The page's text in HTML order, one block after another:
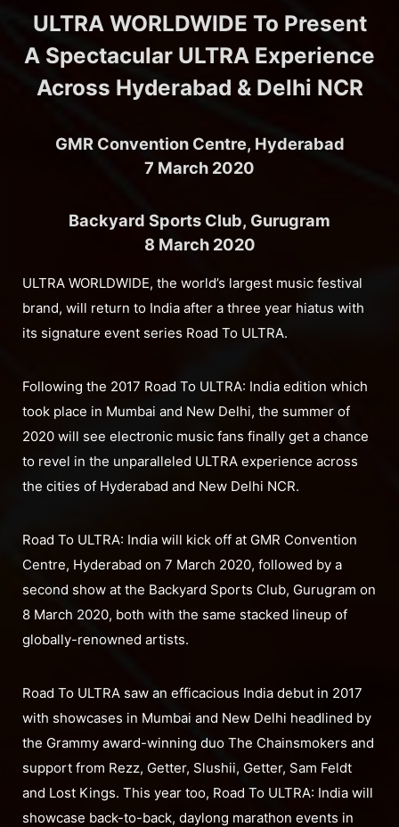
ULTRA WORLDWIDE To Present
A Spectacular ULTRA Experience
Across Hyderabad & Delhi NCR
GMR Convention Centre, Hyderabad
7 March 2020
Backyard Sports Club, Gurugram
8 March 2020
ULTRA WORLDWIDE, the world’s largest music festival
brand, will return to India after a three year hiatus with
its signature event series Road To ULTRA.
Following the 2017 Road To ULTRA: India edition which
took place in Mumbai and New Delhi, the summer of
2020 will see electronic music fans finally get a chance
to revel in the unparalleled ULTRA experience across
the cities of Hyderabad and New Delhi NCR.
Road To ULTRA: India will kick off at GMR Convention
Centre, Hyderabad on 7 March 2020, followed by a
second show at the Backyard Sports Club, Gurugram on
8 March 2020, both with the same stacked lineup of
globally-renowned artists.
Road To ULTRA saw an efficacious India debut in 2017
with showcases in Mumbai and New Delhi headlined by
the Grammy award-winning duo The Chainsmokers and
support from Rezz, Getter, Slushii, Getter, Sam Feldt
and Lost Kings. This year too, Road To ULTRA: India will
showcase back-to-back, daylong marathon events in